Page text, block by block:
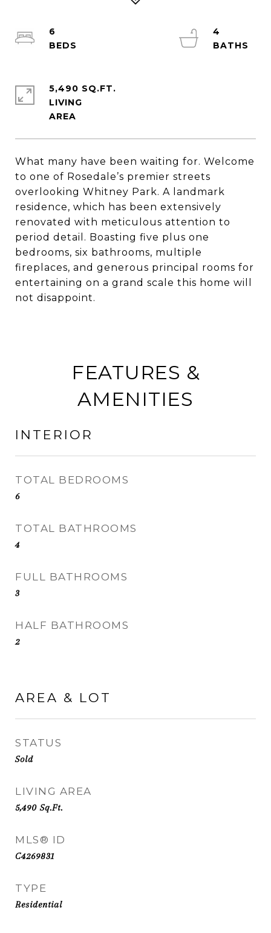
What many have been waiting for. Welcome
to one of Rosedale’s premier streets
overlooking Whitney Park. A landmark
residence, which has been extensively
renovated with meticulous attention to
period detail. Boasting five plus one
bedrooms, six bathrooms, multiple
fireplaces, and generous principal rooms for
entertaining on a grand scale this home will
not disappoint.
6
4
5,490 SQ.FT.
LIVING
FEATURES &
AMENITIES
INTERIOR
TOTAL BEDROOMS
6
TOTAL BATHROOMS
4
FULL BATHROOMS
3
HALF BATHROOMS
2
AREA & LOT
STATUS
Sold
LIVING AREA
5,490Sq.Ft.
MLS® ID
C4269831
TYPE
Residential